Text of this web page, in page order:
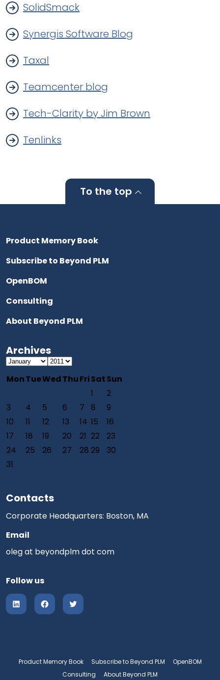
SolidSmack
Synergis Software Blog
Taxal
Teamcenter blog
Tech-Clarity by Jim Brown
Tenlinks
To the top
Contacts
Corporate Headquarters: Boston, MA
Email
oleg at beyondplm dot com
Follow us
Product Memory Book
Subscribe to Beyond PLM
OpenBOM
Consulting
About Beyond PLM
Archives
MonTueWedThuFriSatSun
1
2
3
4 5 6 7 8
9
10
11 12 13 14 15
16
17
18 19 20 21 22
23
24
25 26 27 28 29
30
31
Product Memory Book Subscribe to Beyond PLM
OpenBOM
Consulting
About Beyond PLM